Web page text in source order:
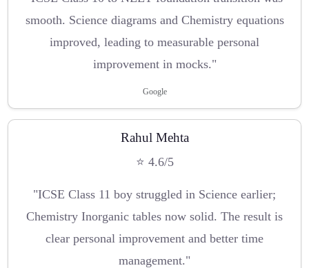
smooth. Science diagrams and Chemistry equations
improved, leading to measurable personal
improvement in mocks."
Google
Rahul Mehta
⭐ 4.6/5
"ICSE Class 11 boy struggled in Science earlier;
Chemistry Inorganic tables now solid. The result is
clear personal improvement and better time
management."